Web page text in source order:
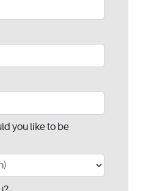
you like to be